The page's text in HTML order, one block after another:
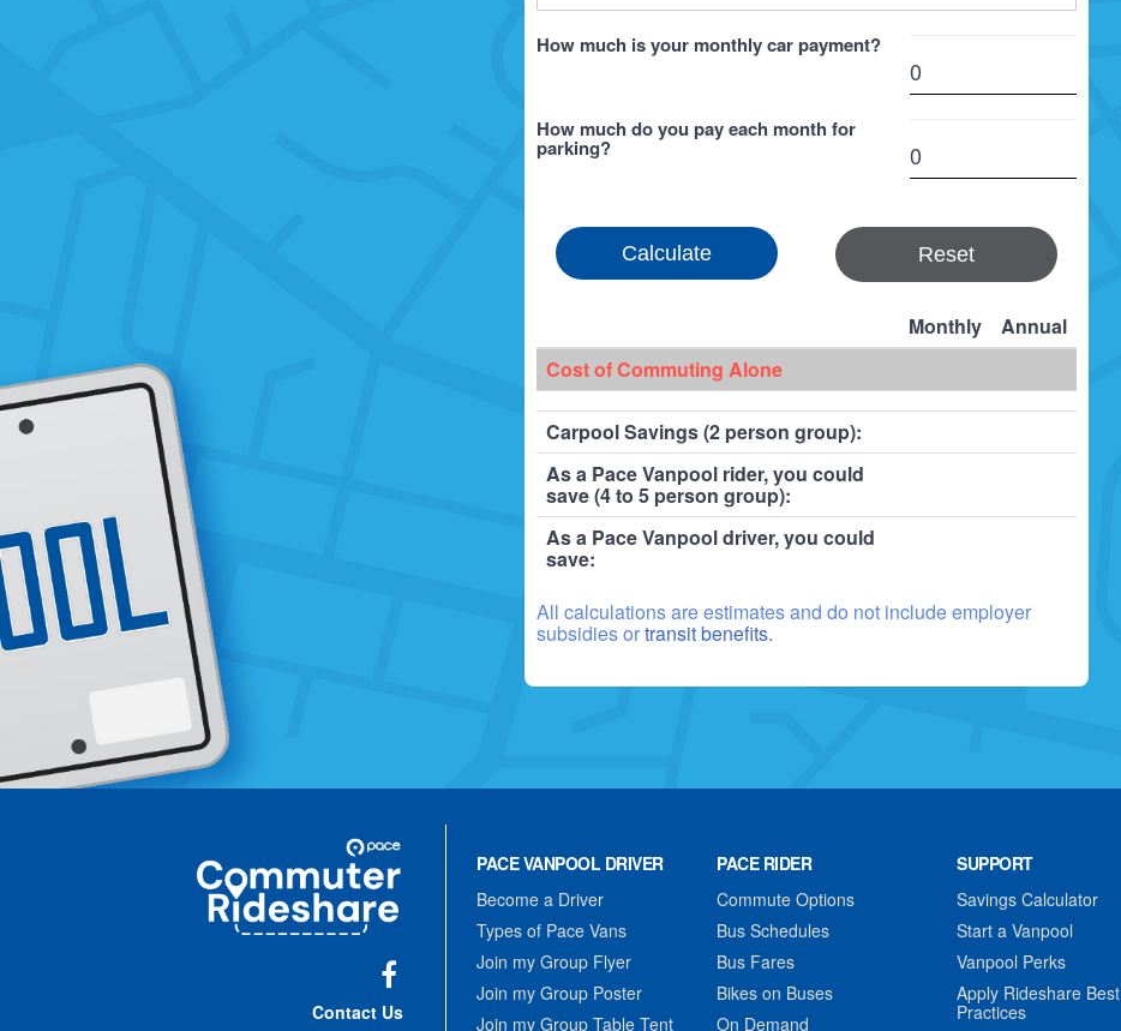
How much is your monthly car payment?
How much do you pay each month for
parking?
Reset
Monthly
Annual
Cost of Commuting Alone
Carpool Savings (2 person group):
As a Pace Vanpool rider, you could
save (4 to 5 person group):
As a Pace Vanpool driver, you could
save:
All calculations are estimates and do not include employer
subsidies ortransit benefits.
Commuter
Rideshare
Contact Us
PACE VANPOOL DRIVER
Become a Driver
Types of Pace Vans
Join my Group Flyer
Join my Group Poster
Join my Group Table Tent
PACE RIDER
Commute Options
Bus Schedules
Bus Fares
Bikes on Buses
On Demand
SUPPORT
Savings Calculator
Start a Vanpool
Vanpool Perks
Apply Rideshare Best
Practices